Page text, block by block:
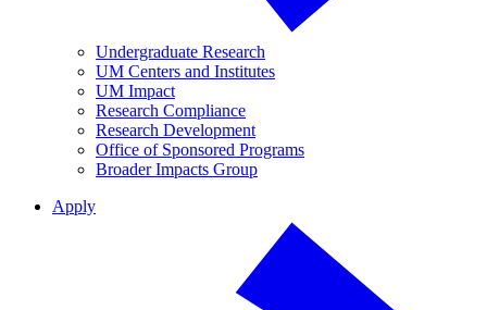
Undergraduate Research
UM Centers and Institutes
UM Impact
Research Compliance
Research Development
Office of Sponsored Programs
Broader Impacts Group
Apply